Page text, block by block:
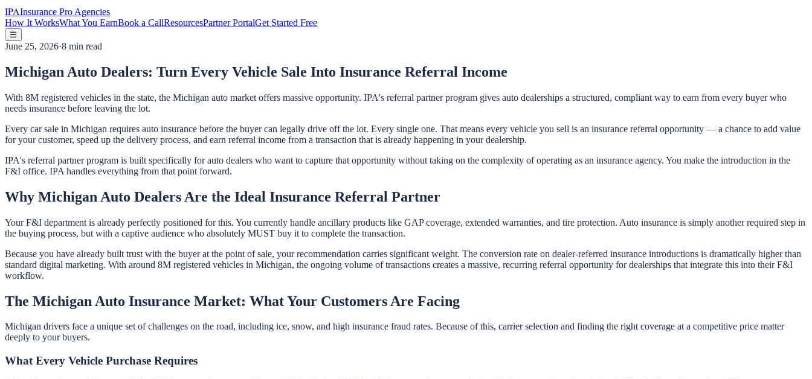
IPAInsurance Pro Agencies
How It WorksWhat You EarnBook a CallResourcesPartner PortalGet Started Free
☰
June 25, 2026·8 min read
Michigan Auto Dealers: Turn Every Vehicle Sale Into Insurance Referral Income
With 8M registered vehicles in the state, the Michigan auto market offers massive opportunity. IPA's referral partner program gives auto dealerships a structured, compliant way to earn from every buyer who
needs insurance before leaving the lot.
Every car sale in Michigan requires auto insurance before the buyer can legally drive off the lot. Every single one. That means every vehicle you sell is an insurance referral opportunity — a chance to add value
for your customer, speed up the delivery process, and earn referral income from a transaction that is already happening in your dealership.
IPA's referral partner program is built specifically for auto dealers who want to capture that opportunity without taking on the complexity of operating as an insurance agency. You make the introduction in the
F&I office. IPA handles everything from that point forward.
Why Michigan Auto Dealers Are the Ideal Insurance Referral Partner
Your F&I department is already perfectly positioned for this. You currently handle ancillary products like GAP coverage, extended warranties, and tire protection. Auto insurance is simply another required step in
the buying process, but with a captive audience who absolutely MUST buy it to complete the transaction.
Because you have already built trust with the buyer at the point of sale, your recommendation carries significant weight. The conversion rate on dealer-referred insurance introductions is dramatically higher than
standard digital marketing. With around 8M registered vehicles in Michigan, the ongoing volume of transactions creates a massive, recurring referral opportunity for dealerships that integrate this into their F&I
workflow.
The Michigan Auto Insurance Market: What Your Customers Are Facing
Michigan drivers face a unique set of challenges on the road, including ice, snow, and high insurance fraud rates. Because of this, carrier selection and finding the right coverage at a competitive price matter
deeply to your buyers.
What Every Vehicle Purchase Requires